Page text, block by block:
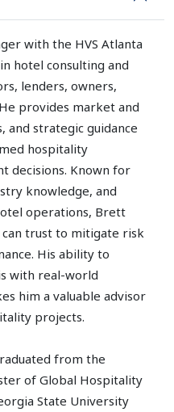
with the HVS Atlanta
hotel consulting and
lenders, owners,
provides market and
and strategic guidance
hospitality
decisions. Known for
knowledge, and
operations, Brett
trust to mitigate risk
His ability to
with real-world
him a valuable advisor
projects.
from the
of Global Hospitality
State University